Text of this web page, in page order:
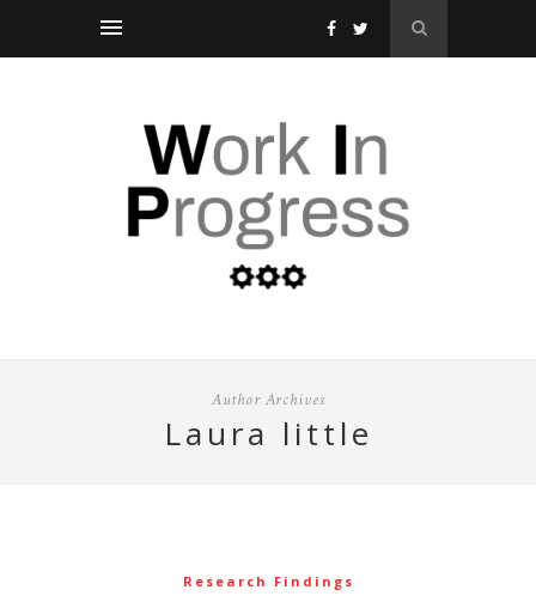
Author Archives
laura little
Research Findings